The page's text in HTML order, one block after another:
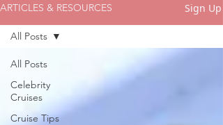
ARTICLES & RESOURCES Sign Up
All Posts
Celebrity
Cruises
Cruise Tips
All Posts